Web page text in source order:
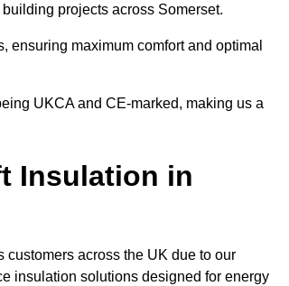
projects across Somerset.
ensuring maximum comfort and optimal
UKCA and CE-marked, making us a
Insulation in
customers across the UK due to our
insulation solutions designed for energy